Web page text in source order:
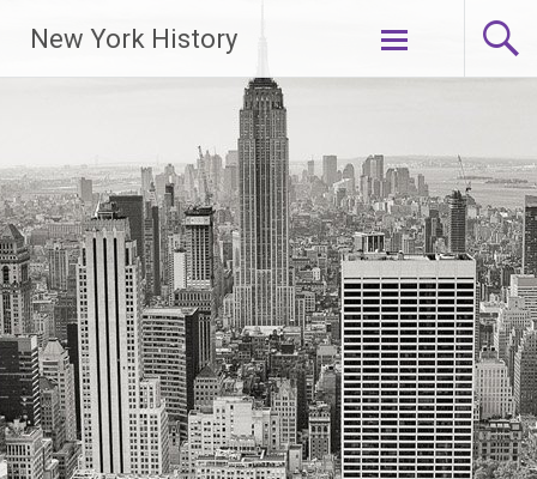
New York History
Skip